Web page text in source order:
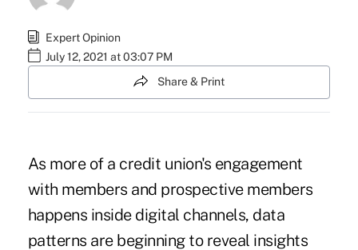
Expert Opinion
July 12, 2021 at 03:07 PM
Share & Print
As more of a credit union's engagement
with members and prospective members
happens inside digital channels, data
patterns are beginning to reveal insights